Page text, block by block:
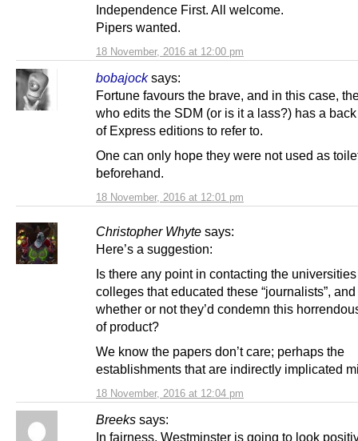
18 November, 2016 at 12:00 pm
Independence First. All welcome.
Pipers wanted.
bobajock says:
18 November, 2016 at 12:01 pm
Fortune favours the brave, and in this case,
who edits the SDM (or is it a lass?) has a
of Express editions to refer to.
One can only hope they were not used as
beforehand.
Christopher Whyte says:
18 November, 2016 at 12:04 pm
Here’s a suggestion:
Is there any point in contacting the
colleges that educated these “journalists”,
whether or not they’d condemn this
of product?
We know the papers don’t care; perhaps the
establishments that are indirectly implicated
Breeks says:
In fairness, Westminster is going to look